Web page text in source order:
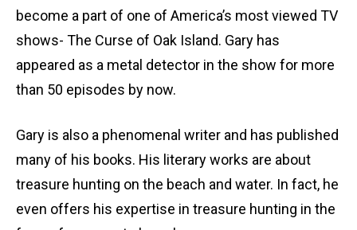
become a part of one of America’s most viewed TV
shows- The Curse of Oak Island. Gary has
appeared as a metal detector in the show for more
than 50 episodes by now.
Gary is also a phenomenal writer and has published
many of his books. His literary works are about
treasure hunting on the beach and water. In fact, he
even offers his expertise in treasure hunting in the